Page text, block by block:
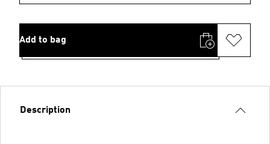
Add to bag
Description